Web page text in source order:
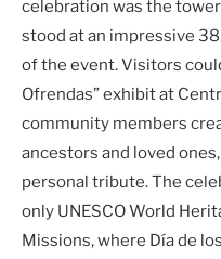
celebration was the
stood at an impressive
of the event. Visitors
Ofrendas” exhibit at
community members
ancestors and loved
personal tribute. The
only UNESCO World
Missions, where Día de